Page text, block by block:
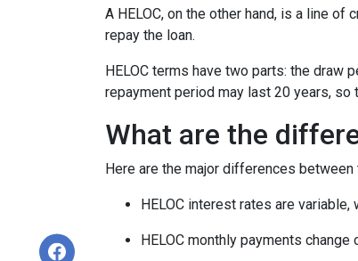
A HELOC, on the other hand, is a line
repay the loan.
HELOC terms have two parts: the draw
repayment period may last 20 years, so
What are the
Here are the major differences between
HELOC interest rates are
HELOC monthly payments